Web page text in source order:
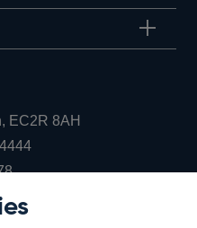
EC2R 8AH
Opens
in
Opens